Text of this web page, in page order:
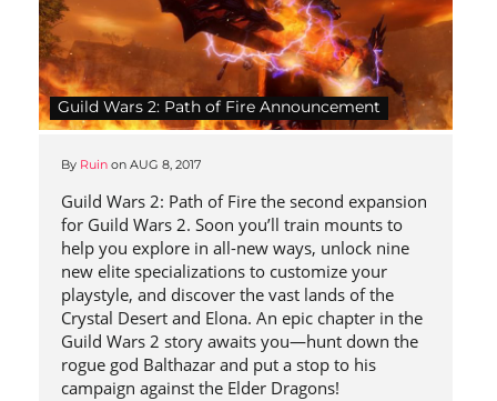
Guild Wars 2: Path of Fire Announcement
By Ruin on AUG 8, 2017
Guild Wars 2: Path of Fire the second expansion
for Guild Wars 2. Soon you’ll train mounts to
help you explore in all-new ways, unlock nine
new elite specializations to customize your
playstyle, and discover the vast lands of the
Crystal Desert and Elona. An epic chapter in the
Guild Wars 2 story awaits you—hunt down the
rogue god Balthazar and put a stop to his
campaign against the Elder Dragons!